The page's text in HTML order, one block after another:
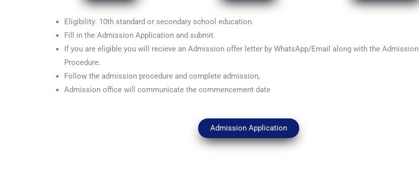
Eligibility: 10th standard or secondary school education.
Fill in the Admission Application and submit.
If you are eligible you will recieve an Admission offer letter by WhatsApp/Email along with the Admission
Procedure.
Follow the admission procedure and complete admission,
Admission office will communicate the commencement date
Admission Application